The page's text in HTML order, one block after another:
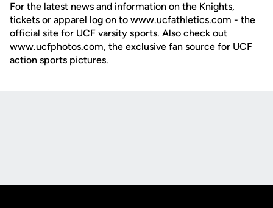
For the latest news and information on the Knights,
tickets or apparel log on to www.ucfathletics.com - the
official site for UCF varsity sports. Also check out
www.ucfphotos.com, the exclusive fan source for UCF
action sports pictures.